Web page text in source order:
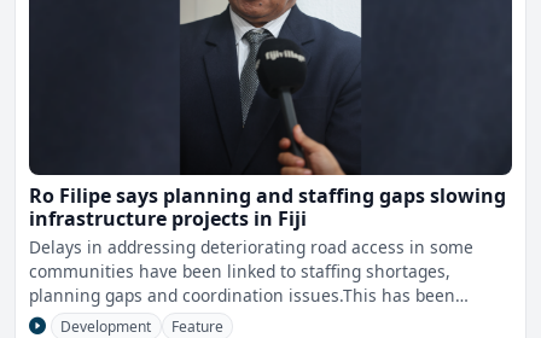
Ro Filipe says planning and staffing gaps slowing
infrastructure projects in Fiji
Delays in addressing deteriorating road access in some
communities have been linked to staffing shortages,
planning gaps and coordination issues.This has been
highlighted
Development Feature